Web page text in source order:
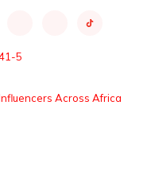
5
Across Africa